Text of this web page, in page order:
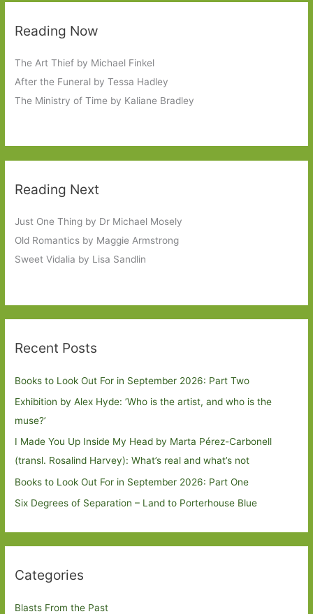
Reading Now
The Art Thief by Michael Finkel
After the Funeral by Tessa Hadley
The Ministry of Time by Kaliane Bradley
Reading Next
Just One Thing by Dr Michael Mosely
Old Romantics by Maggie Armstrong
Sweet Vidalia by Lisa Sandlin
Recent Posts
Books to Look Out For in September 2026: Part Two
Exhibition by Alex Hyde: ’Who is the artist, and who is the
muse?’
I Made You Up Inside My Head by Marta Pérez-Carbonell
(transl. Rosalind Harvey): What’s real and what’s not
Books to Look Out For in September 2026: Part One
Six Degrees of Separation – Land to Porterhouse Blue
Categories
Blasts From the Past